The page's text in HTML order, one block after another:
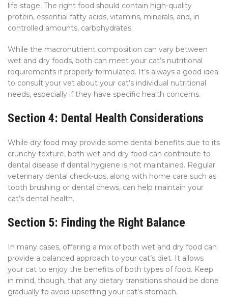
life stage. The right food should contain high-quality
protein, essential fatty acids, vitamins, minerals, and, in
controlled amounts, carbohydrates.
While the macronutrient composition can vary between
wet and dry foods, both can meet your cat’s nutritional
requirements if properly formulated. It’s always a good idea
to consult your vet about your cat’s individual nutritional
needs, especially if they have specific health concerns.
Section 4: Dental Health Considerations
While dry food may provide some dental benefits due to its
crunchy texture, both wet and dry food can contribute to
dental disease if dental hygiene is not maintained. Regular
veterinary dental check-ups, along with home care such as
tooth brushing or dental chews, can help maintain your
cat’s dental health.
Section 5: Finding the Right Balance
In many cases, offering a mix of both wet and dry food can
provide a balanced approach to your cat’s diet. It allows
your cat to enjoy the benefits of both types of food. Keep
in mind, though, that any dietary transitions should be done
gradually to avoid upsetting your cat’s stomach.